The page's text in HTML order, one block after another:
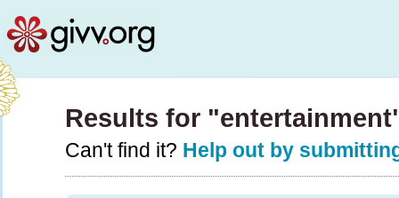
Results for
Can't find it? Help out by